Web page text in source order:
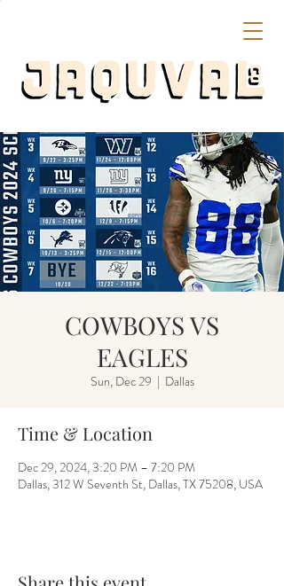
COWBOYS VS
EAGLES
Sun, Dec 29
  |
Dallas
Time & Location
Dec 29, 2024, 3:20 PM – 7:20 PM
Dallas, 312 W Seventh St, Dallas, TX 75208, USA